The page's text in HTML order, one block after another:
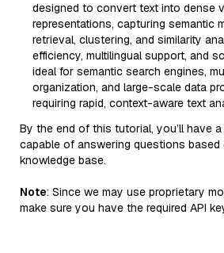
designed to convert text into dense
representations, capturing semantic
retrieval, clustering, and similarity
efficiency, multilingual support, and
ideal for semantic search engines,
organization, and large-scale data
requiring rapid, context-aware text
By the end of this tutorial, you’ll have
capable of answering questions based
knowledge base.
Note: Since we may use proprietary
make sure you have the required API